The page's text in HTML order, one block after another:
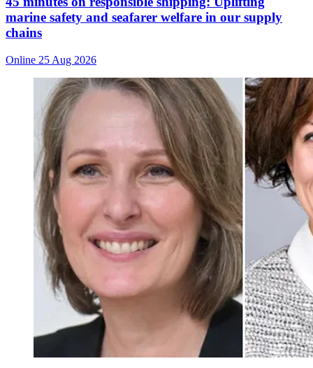
marine safety and seafarer welfare in our supply
chains
Online 25 Aug 2026